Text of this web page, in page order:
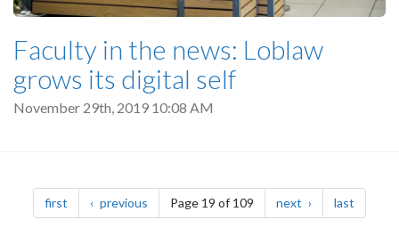
Faculty in the news: Loblaw
grows its digital self
November 29th, 2019 10:08 AM
Pagination
first page previous pagePage 19 of 109 next page last